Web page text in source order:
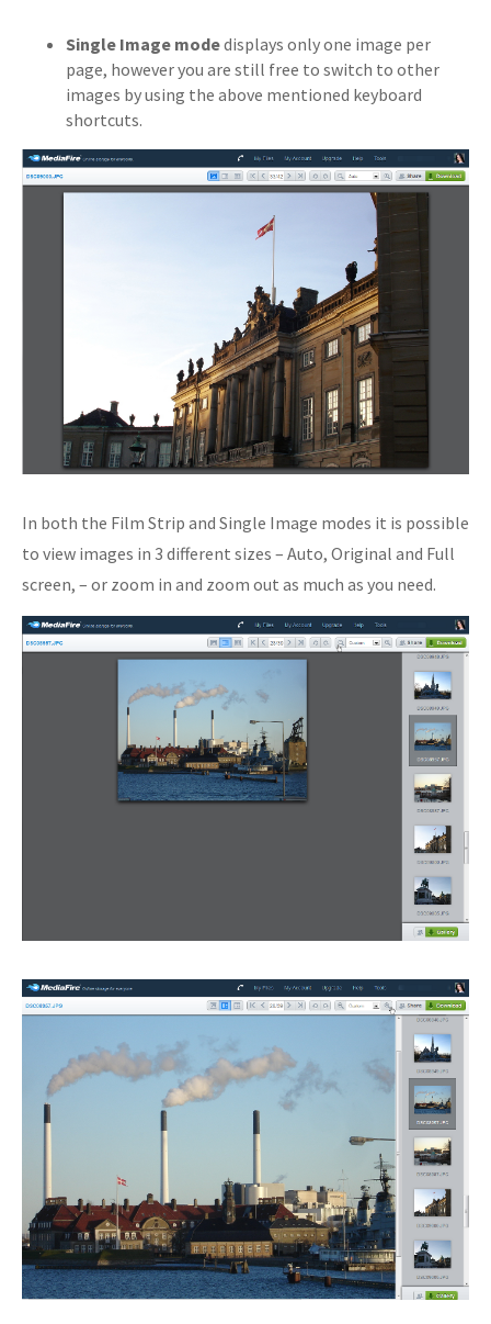
Single Image modedisplays only one image per
page, however you are still free to switch to other
images by using the above mentioned keyboard
shortcuts.
In both the Film Strip and Single Image modes it is possible
to view images in 3 different sizes – Auto, Original and Full
screen, – or zoom in and zoom out as much as you need.